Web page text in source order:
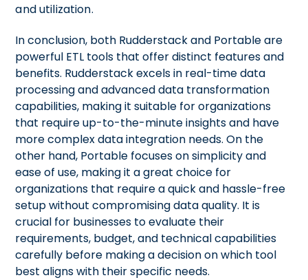
and utilization.
In conclusion, both Rudderstack and Portable are
powerful ETL tools that offer distinct features and
benefits. Rudderstack excels in real-time data
processing and advanced data transformation
capabilities, making it suitable for organizations
that require up-to-the-minute insights and have
more complex data integration needs. On the
other hand, Portable focuses on simplicity and
ease of use, making it a great choice for
organizations that require a quick and hassle-free
setup without compromising data quality. It is
crucial for businesses to evaluate their
requirements, budget, and technical capabilities
carefully before making a decision on which tool
best aligns with their specific needs.